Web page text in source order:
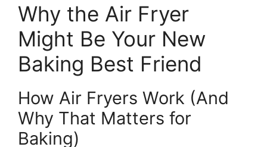
Why the Air Fryer
Might Be Your New
Baking Best Friend
How Air Fryers Work (And
Why That Matters for
Baking)